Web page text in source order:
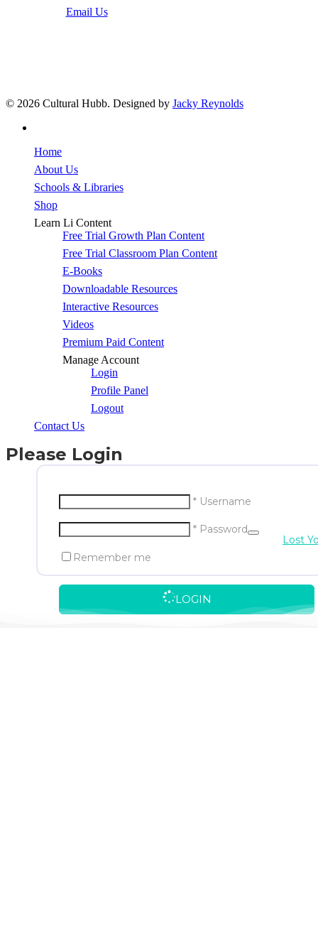
Email Us
© 2026 Cultural Hubb. Designed by Jacky Reynolds
Home
About Us
Schools & Libraries
Shop
Learn Li Content
Free Trial Growth Plan Content
Free Trial Classroom Plan Content
E-Books
Downloadable Resources
Interactive Resources
Videos
Premium Paid Content
Manage Account
Login
Profile Panel
Logout
Contact Us
Please Login
* Username
* Password
Remember me
LOGIN
Lost